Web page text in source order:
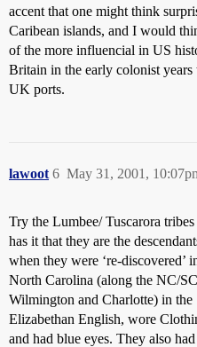
accent that one might think
Caribean islands, and I would
of the more influencial in US
Britain in the early colonist
UK ports.
lawoot May 31, 2001,
6
Try the Lumbee/ Tuscarora
has it that they are the
when they were ‘re-discovered’
North Carolina (along the NC/
Wilmington and Charlotte) in the
Elizabethan English, wore
and had blue eyes. They also